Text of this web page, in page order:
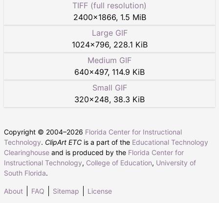
TIFF (full resolution)
2400×1866, 1.5 MiB
Large GIF
1024×796, 228.1 KiB
Medium GIF
640×497, 114.9 KiB
Small GIF
320×248, 38.3 KiB
Copyright © 2004–2026 Florida Center for Instructional
Technology. ClipArt ETC is a part of the Educational Technology
Clearinghouse and is produced by the Florida Center for
Instructional Technology, College of Education, University of
South Florida.
About FAQ Sitemap License